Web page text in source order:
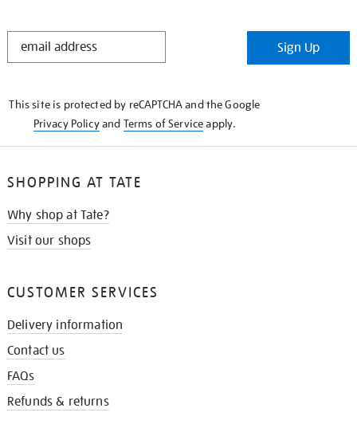
STAY
Sign Up
This site is protected by reCAPTCHA and the Google
Privacy Policyand Terms of Serviceapply.
SHOPPING AT TATE
Why shop at Tate?
Visit our shops
CUSTOMER SERVICES
Delivery information
Contact us
FAQs
Refunds & returns